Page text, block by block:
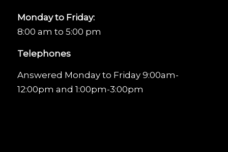
Monday to Friday:
8:00 am to 5:00 pm
Telephones
Answered Monday to Friday 9:00am-
12:00pm and 1:00pm-3:00pm